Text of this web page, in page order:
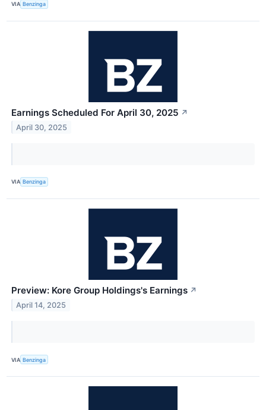
VIA Benzinga
Earnings Scheduled For April 30, 2025 ↗
April 30, 2025
VIA Benzinga
Preview: Kore Group Holdings's Earnings ↗
April 14, 2025
VIA Benzinga